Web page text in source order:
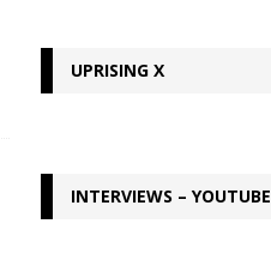
UPRISING X
INTERVIEWS – YOUTUBE